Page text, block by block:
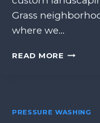
Grass
where we…
READ MORE L
C
PRESSURE WASHING